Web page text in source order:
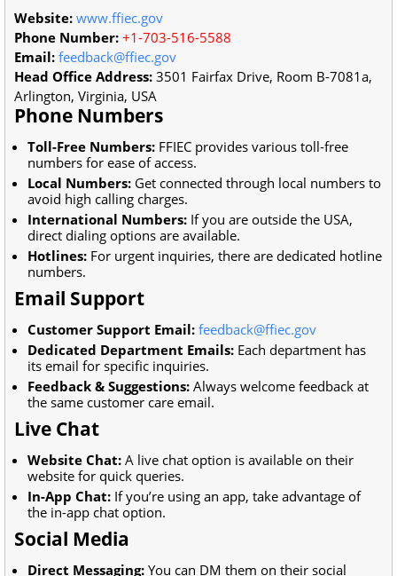
Website: www.ffiec.gov
Phone Number: +1-703-516-5588
Email: feedback@ffiec.gov
Head Office Address: 3501 Fairfax Drive, Room B-7081a,
Arlington, Virginia, USA
Phone Numbers
Toll-Free Numbers: FFIEC provides various toll-free
numbers for ease of access.
Local Numbers: Get connected through local numbers to
avoid high calling charges.
International Numbers: If you are outside the USA,
direct dialing options are available.
Hotlines: For urgent inquiries, there are dedicated hotline
numbers.
Email Support
Customer Support Email: feedback@ffiec.gov
Dedicated Department Emails: Each department has
its email for specific inquiries.
Feedback & Suggestions: Always welcome feedback at
the same customer care email.
Live Chat
Website Chat: A live chat option is available on their
website for quick queries.
In-App Chat: If you’re using an app, take advantage of
the in-app chat option.
Social Media
Direct Messaging: You can DM them on their social